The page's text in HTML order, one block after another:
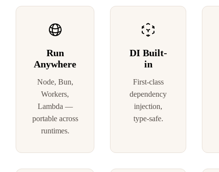
Run
Anywhere
Node, Bun,
Workers,
Lambda —
portable across
runtimes.
DI Built-
in
First-class
dependency
injection,
type-safe.